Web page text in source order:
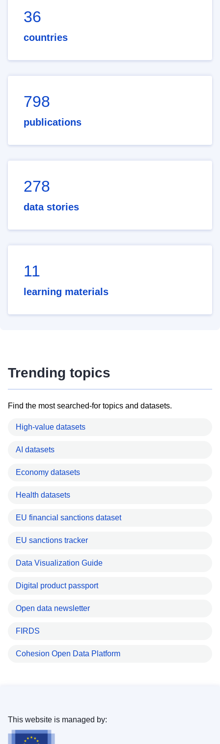
36
countries
798
publications
278
data stories
11
learning materials
Trending topics
Find the most searched-for topics and datasets.
High-value datasets
AI datasets
Economy datasets
Health datasets
EU financial sanctions dataset
EU sanctions tracker
Data Visualization Guide
Digital product passport
Open data newsletter
FIRDS
Cohesion Open Data Platform
This website is managed by: